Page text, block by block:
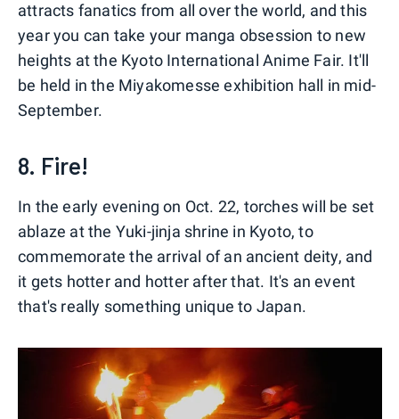
attracts fanatics from all over the world, and this
year you can take your manga obsession to new
heights at the Kyoto International Anime Fair. It'll
be held in the Miyakomesse exhibition hall in mid-
September.
8. Fire!
In the early evening on Oct. 22, torches will be set
ablaze at the Yuki-jinja shrine in Kyoto, to
commemorate the arrival of an ancient deity, and
it gets hotter and hotter after that. It's an event
that's really something unique to Japan.